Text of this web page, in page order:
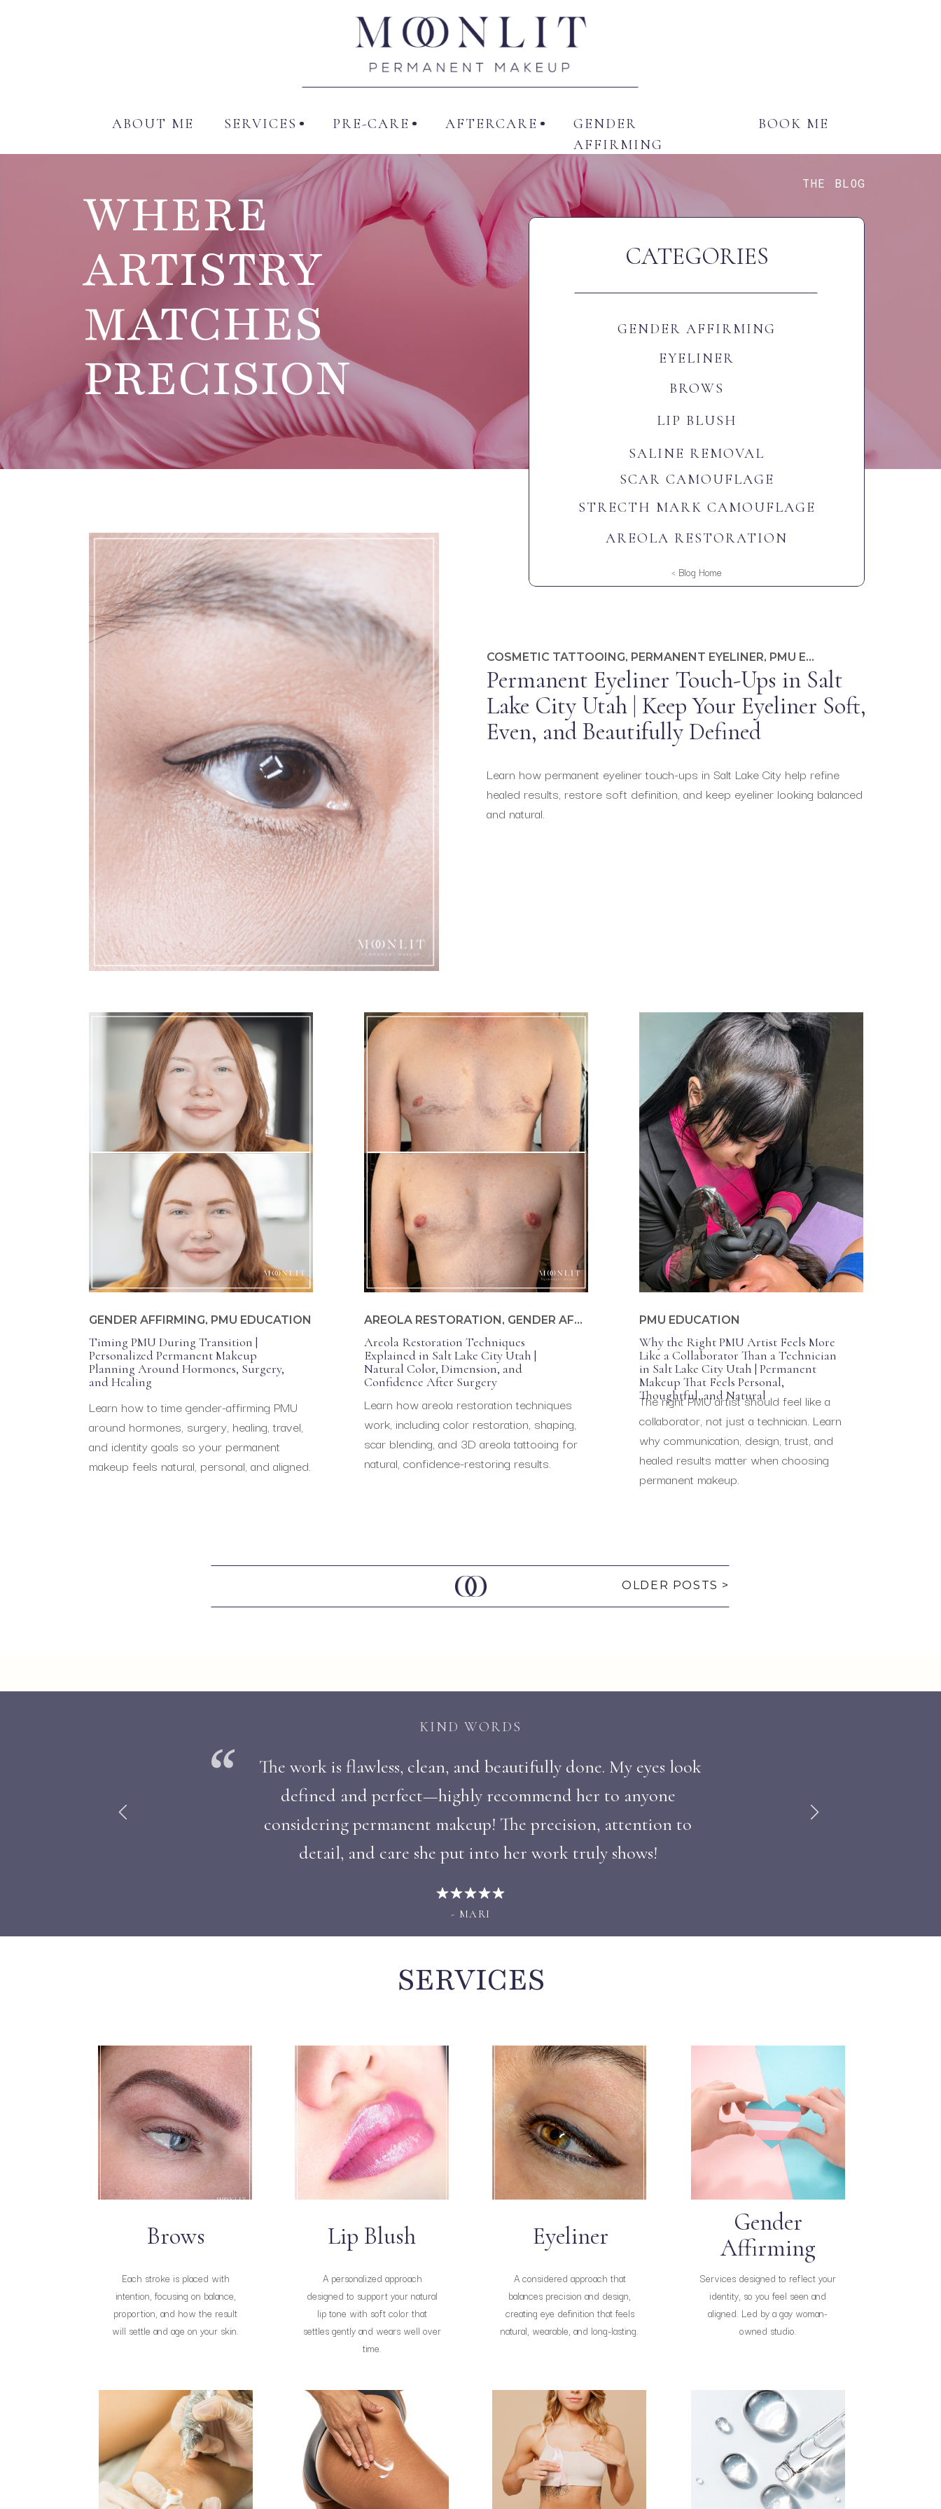
ABOUT ME
GENDER
AFFIRMING
BOOK ME
SERVICES AFTERCARE
PRE-CARE
SERVICES AFTERCARE
PRE-CARE
WHERE
ARTISTRY
MATCHES
PRECISION
THE BLOG
CATEGORIES
GENDER AFFIRMING
EYELINER
BROWS
LIP BLUSH
SALINE REMOVAL
SCAR CAMOUFLAGE
STRECTH MARK CAMOUFLAGE
AREOLA RESTORATION
< Blog Home
Learn how permanent eyeliner touch-ups in Salt Lake City help refine
healed results, restore soft definition, and keep eyeliner looking balanced
and natural.
Permanent Eyeliner Touch-Ups in Salt
Lake City Utah | Keep Your Eyeliner Soft,
Even, and Beautifully Defined
COSMETIC TATTOOING, PERMANENT EYELINER, PMU EDUCATION
GENDER AFFIRMING, PMU EDUCATION
Timing PMU During Transition |
Personalized Permanent Makeup
Planning Around Hormones, Surgery,
and Healing
Learn how to time gender-affirming PMU
around hormones, surgery, healing, travel,
and identity goals so your permanent
makeup feels natural, personal, and aligned.
Areola Restoration Techniques
Explained in Salt Lake City Utah |
Natural Color, Dimension, and
Confidence After Surgery
AREOLA RESTORATION, GENDER AFFIRMING PARAMEDICAL TATTOOING
Learn how areola restoration techniques
work, including color restoration, shaping,
scar blending, and 3D areola tattooing for
natural, confidence-restoring results.
PMU EDUCATION
Why the Right PMU Artist Feels More
Like a Collaborator Than a Technician
in Salt Lake City Utah | Permanent
Makeup That Feels Personal,
Thoughtful, and Natural
The right PMU artist should feel like a
collaborator, not just a technician. Learn
why communication, design, trust, and
healed results matter when choosing
permanent makeup.
OLDER POSTS >
The work is flawless, clean, and beautifully done. My eyes look
defined and perfect—highly recommend her to anyone
considering permanent makeup! The precision, attention to
detail, and care she put into her work truly shows!
- MARI
KIND WORDS
SERVICES
Brows
Each stroke is placed with
intention, focusing on balance,
proportion, and how the result
will settle and age on your skin.
Gender
Affirming
Services designed to reflect your
identity, so you feel seen and
aligned. Led by a gay woman-
owned studio.
Lip Blush
A personalized approach
designed to support your natural
lip tone with soft color that
settles gently and wears well over
time.
Eyeliner
A considered approach that
balances precision and design,
creating eye definition that feels
natural, wearable, and long-lasting.